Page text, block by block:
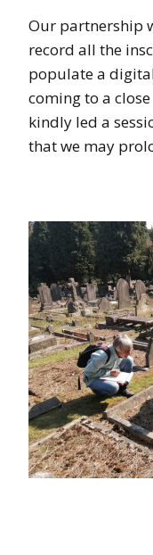
Our partnership
record all the
populate a
coming to a
kindly led a
that we may